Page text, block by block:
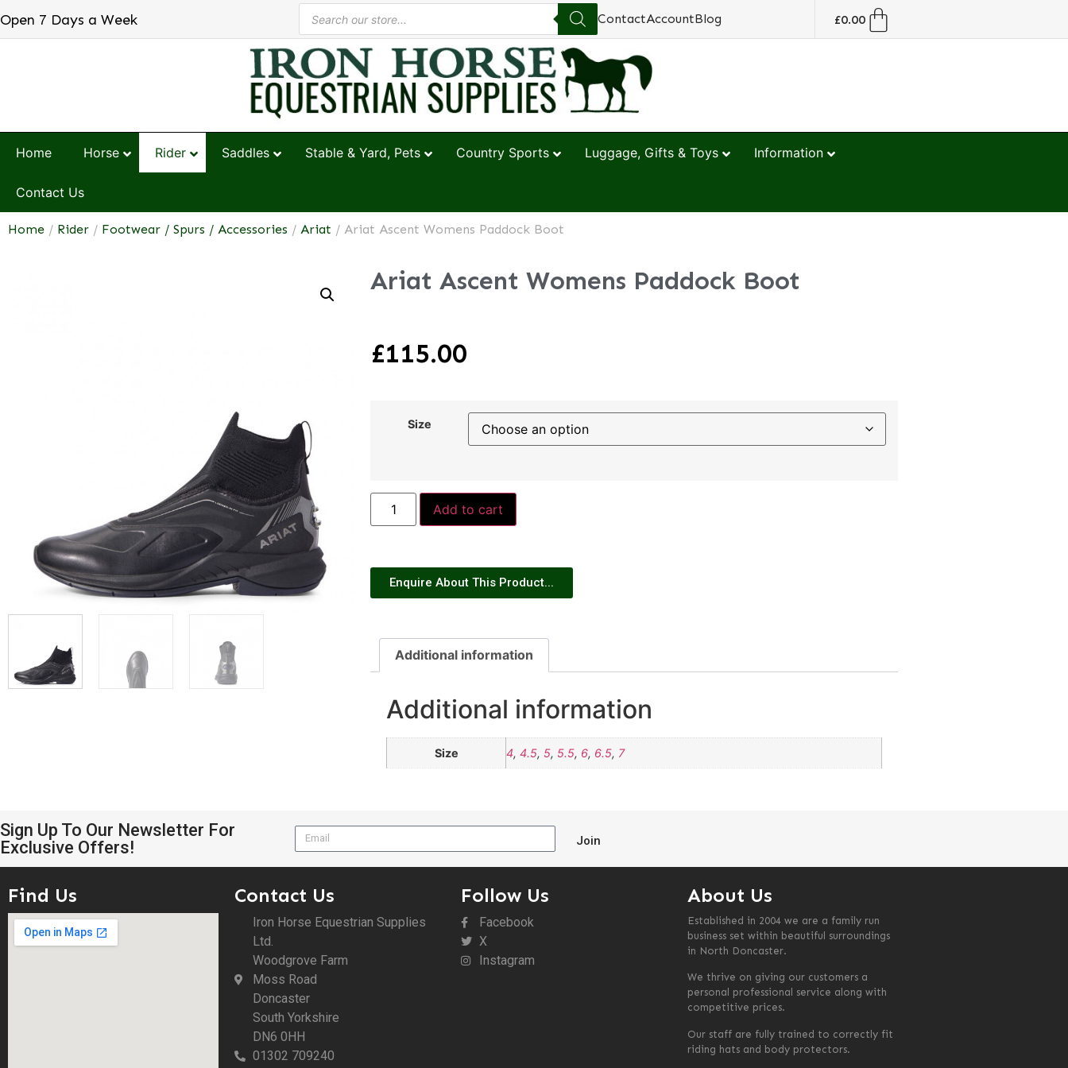
Open 7 Days a Week ContactAccountBlog £0.00
Home Horse Rider Saddles Stable & Yard, Pets Country Sports Luggage, Gifts & Toys Information
Contact Us
Home / Rider / Footwear / Spurs / Accessories / Ariat / Ariat Ascent Womens Paddock Boot
Ariat Ascent Womens Paddock Boot
£115.00
Size
Add to cart
Enquire About This Product...
Additional information
Additional information
Size 4, 4.5, 5, 5.5, 6, 6.5, 7
Sign Up To Our Newsletter For
Exclusive Offers!
Join
Find Us Contact Us
Iron Horse Equestrian Supplies
Ltd.
Woodgrove Farm
Moss Road
Doncaster
South Yorkshire
DN6 0HH
01302 709240
Follow Us
Facebook
X
Instagram
About Us
Established in 2004 we are a family run
business set within beautiful surroundings
in North Doncaster.
We thrive on giving our customers a
personal professional service along with
competitive prices.
Our staff are fully trained to correctly fit
riding hats and body protectors.